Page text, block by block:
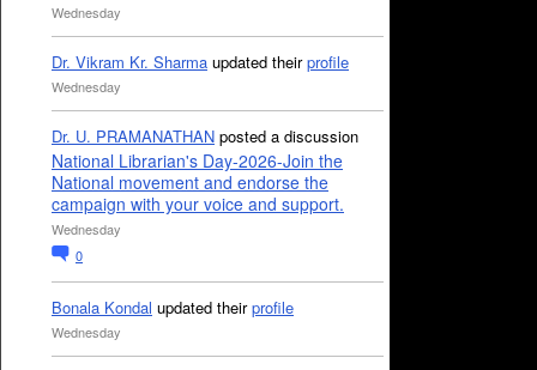
Wednesday
Dr. Vikram Kr. Sharma updated theirprofile
Wednesday
Dr. U. PRAMANATHAN posted a discussion
National Librarian's Day-2026-Join the
National movement and endorse the
campaign with your voice and support.
Wednesday
0
Bonala Kondal updated theirprofile
Wednesday